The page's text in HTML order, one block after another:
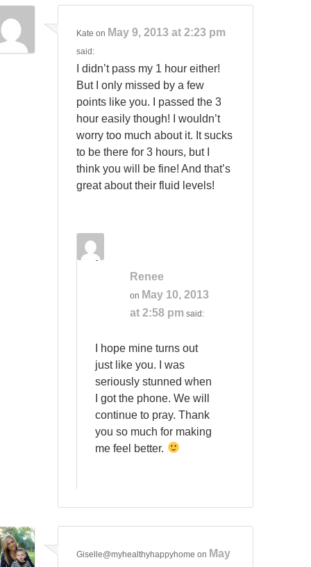
Kate on May 9, 2013 at 2:23 pm
said:
I didn’t pass my 1 hour either!
But I only missed by a few
points like you. I passed the 3
hour easily though! I wouldn’t
worry too much about it. It sucks
to be there for 3 hours, but I
think you will be fine! And that’s
great about their fluid levels!
Renee
on May 10, 2013
at 2:58 pm said:
I hope mine turns out
just like you. I was
seriously stunned when
I got the phone. We will
continue to pray. Thank
you so much for making
me feel better.
Giselle@myhealthyhappyhome on May